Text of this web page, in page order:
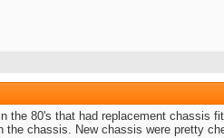
the 80's that had replacement chassis
chassis. New chassis were pretty